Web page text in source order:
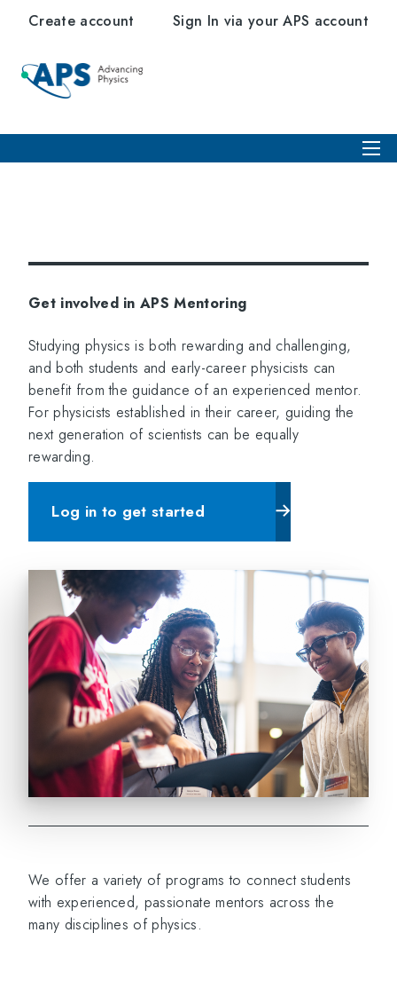
Create account Sign In via your APS account
Get involved in APS Mentoring
Studying physics is both rewarding and challenging,
and both students and early-career physicists can
benefit from the guidance of an experienced mentor.
For physicists established in their career, guiding the
next generation of scientists can be equally
rewarding.
Log in to get started
We offer a variety of programs to connect students
with experienced, passionate mentors across the
many disciplines of physics.